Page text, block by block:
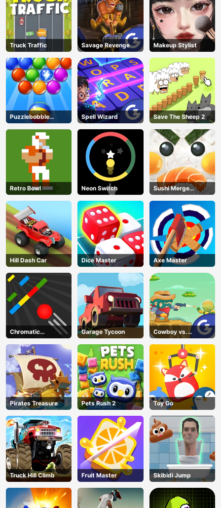
AD
Truck Traffic Savage Revenge Makeup Stylist
Puzzlebobble
Download
Spell Wizard Save The Sheep 2
Retro Bowl Neon Switch
Sushi Merge
Master
Hill Dash Car Dice Master Axe Master
Chromatic
Challenge
Garage Tycoon
Cowboy vs.
Martians
Pirates Treasure Pets Rush 2 Toy Go
Truck Hill Climb Fruit Master Skibidi Jump